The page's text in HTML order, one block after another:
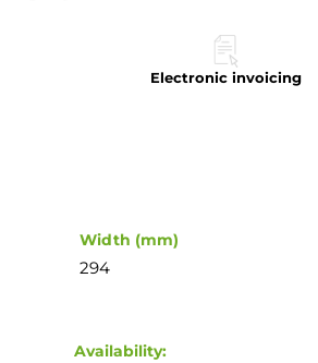
Electronic invoicing
Width (mm)
294
Availability: